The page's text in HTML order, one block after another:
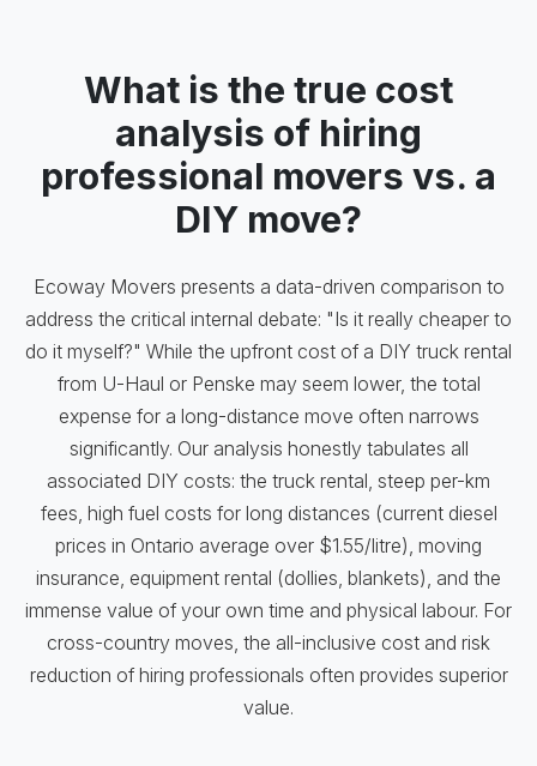
What is the true cost
analysis of hiring
professional movers vs. a
DIY move?
Ecoway Movers presents a data-driven comparison to
address the critical internal debate: "Is it really cheaper to
do it myself?" While the upfront cost of a DIY truck rental
from U-Haul or Penske may seem lower, the total
expense for a long-distance move often narrows
significantly. Our analysis honestly tabulates all
associated DIY costs: the truck rental, steep per-km
fees, high fuel costs for long distances (current diesel
prices in Ontario average over $1.55/litre), moving
insurance, equipment rental (dollies, blankets), and the
immense value of your own time and physical labour. For
cross-country moves, the all-inclusive cost and risk
reduction of hiring professionals often provides superior
value.